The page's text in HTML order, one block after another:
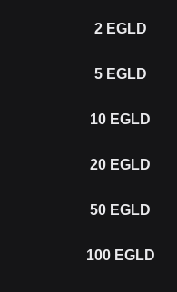
2 EGLD
5 EGLD
10 EGLD
20 EGLD
50 EGLD
100 EGLD